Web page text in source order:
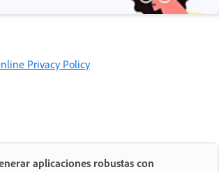
Privacy Policy
aplicaciones robustas con